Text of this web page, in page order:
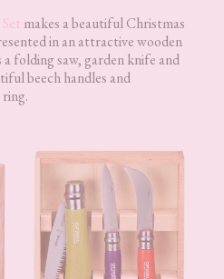
makes a beautiful Christmas
in an attractive wooden
folding saw, garden knife and
beech handles and